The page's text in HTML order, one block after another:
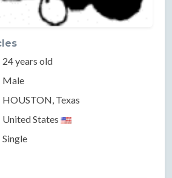
24 years old
Male
HOUSTON, Texas
United States
Single